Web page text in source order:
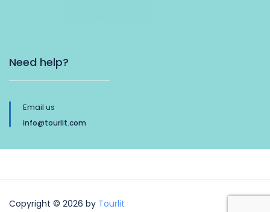
Need help?
Email us
info@tourlit.com
Copyright © 2026 by Tourlit